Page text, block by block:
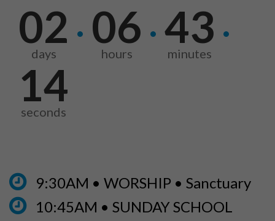
02
days
· 06
hours
·43
minutes
·
13
seconds
9:30AM • WORSHIP • Sanctuary
10:45AM • SUNDAY SCHOOL